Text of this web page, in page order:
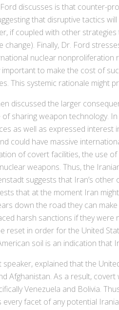
discusses is that counter-
that disruptive tactics
if coupled with other
change). Finally, Dr. Ford
nuclear nonproliferation
important to make the cost of
This systemic rationale might
discussed the larger
sharing weapon technology.
as well as expressed interest
could have massive
of covert facilities, the use
weapons. Thus, the
suggests that Iran’s
that at the moment Iran
down the road they can
harsh sanctions if they
reset in order for the United
soil is an indication that
explained that the
Afghanistan. As a result,
Venezuela and Bolivia.
every facet of any potential